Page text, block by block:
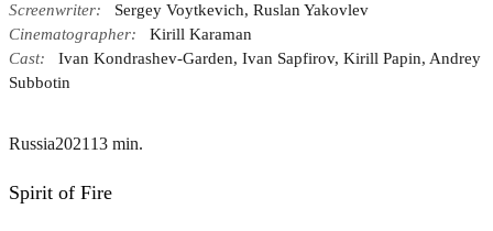
Screenwriter:
Sergey Voytkevich, Ruslan Yakovlev
Cinematographer:
Kirill Karaman
Cast:
Ivan Kondrashev-Garden, Ivan Sapfirov, Kirill Papin, Andrey
Subbotin
Russia2021 13 min.
Spirit of Fire